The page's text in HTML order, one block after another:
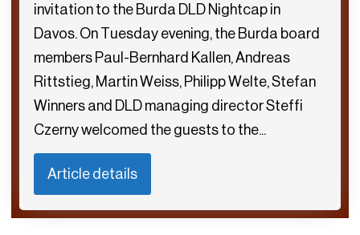
invitation to the Burda DLD Nightcap in
Davos. On Tuesday evening, the Burda board
members Paul-Bernhard Kallen, Andreas
Rittstieg, Martin Weiss, Philipp Welte, Stefan
Winners and DLD managing director Steffi
Czerny welcomed the guests to the...
Article details